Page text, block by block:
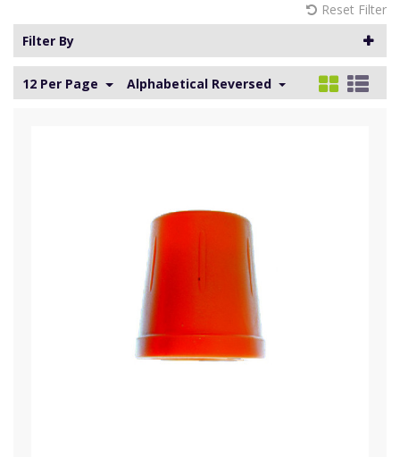
Reset Filter
Filter By
12 Per Page Alphabetical Reversed